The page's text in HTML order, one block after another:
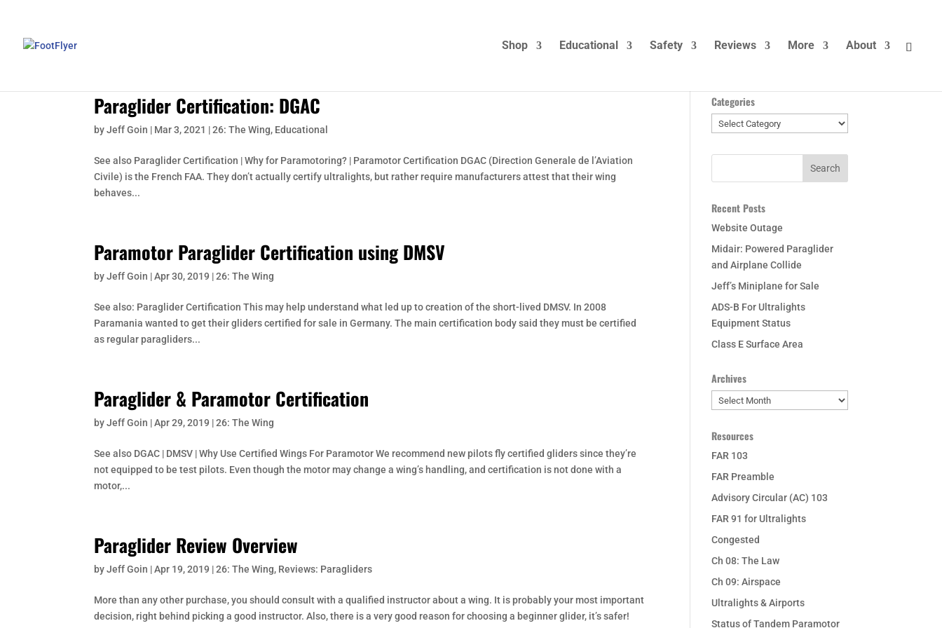
Shop Educational Safety Reviews More About
Paraglider Certification: DGAC
byJeff Goin | Mar 3, 2021 |26: The Wing, Educational
See also Paraglider Certification | Why for Paramotoring? | Paramotor Certification DGAC (Direction Generale de l’Aviation
Civile) is the French FAA. They don’t actually certify ultralights, but rather require manufacturers attest that their wing
behaves...
Paramotor Paraglider Certification using DMSV
byJeff Goin |Apr 30, 2019 |26: The Wing
See also: Paraglider Certification This may help understand what led up to creation of the short-lived DMSV. In 2008
Paramania wanted to get their gliders certified for sale in Germany. The main certification body said they must be certified
as regular paragliders...
Paraglider & Paramotor Certification
byJeff Goin |Apr 29, 2019 |26: The Wing
See also DGAC | DMSV | Why Use Certified Wings For Paramotor We recommend new pilots fly certified gliders since they’re
not equipped to be test pilots. Even though the motor may change a wing’s handling, and certification is not done with a
motor,...
Paraglider Review Overview
byJeff Goin |Apr 19, 2019 |26: The Wing, Reviews: Paragliders
More than any other purchase, you should consult with a qualified instructor about a wing. It is probably your most important
decision, right behind picking a good instructor. Also, there is a very good reason for choosing a beginner glider, it’s safer!
Categories
Categories
Recent Posts
Website Outage
Midair: Powered Paraglider
and Airplane Collide
Jeff’s Miniplane for Sale
ADS-B For Ultralights
Equipment Status
Class E Surface Area
Archives
Archives
Resources
FAR 103
FAR Preamble
Advisory Circular (AC) 103
FAR 91 for Ultralights
Congested
Ch 08: The Law
Ch 09: Airspace
Ultralights & Airports
Status of Tandem Paramotor